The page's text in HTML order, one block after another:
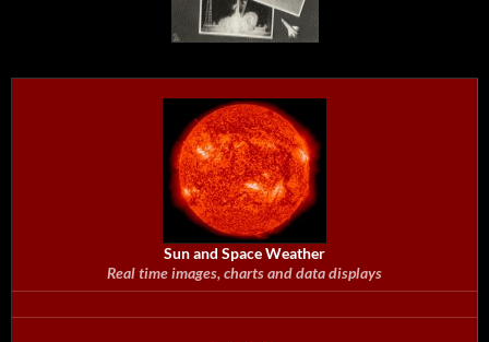
Sun and Space Weather
Real time images, charts and data displays